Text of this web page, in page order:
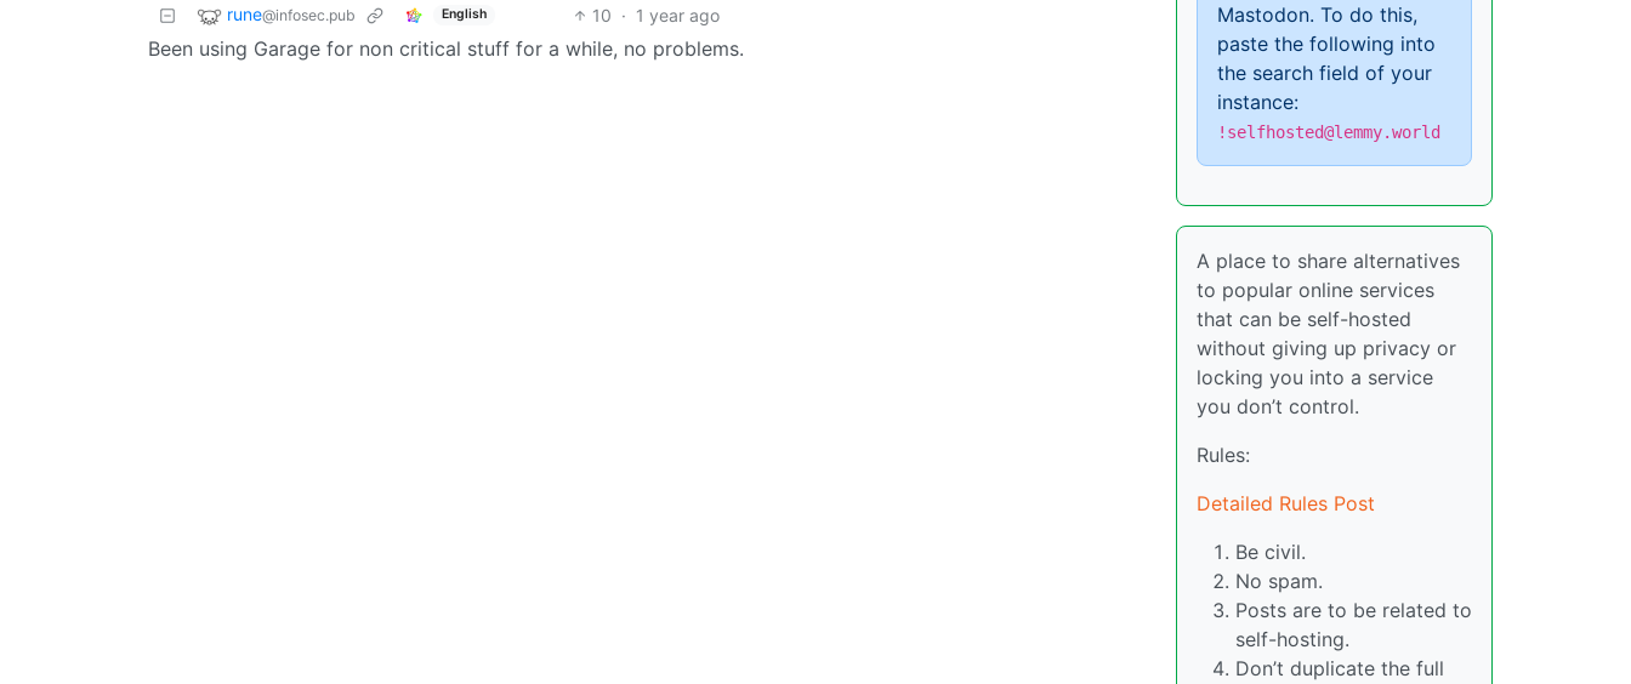
rune@infosec.pub English 10 · 1 year ago
Been using Garage for non critical stuff for a while, no problems.
Mastodon. To do this,
paste the following into
the search field of your
instance:
!selfhosted@lemmy.world
A place to share alternatives
to popular online services
that can be self-hosted
without giving up privacy or
locking you into a service
you don’t control.
Rules:
Detailed Rules Post
Be civil.
No spam.
Posts are to be related to
self-hosting.
Don’t duplicate the full